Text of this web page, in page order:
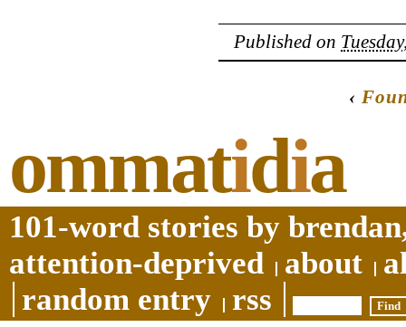
Published on
‹
ommatidia
101-word stories by
attention-deprived
about
random entry
rss